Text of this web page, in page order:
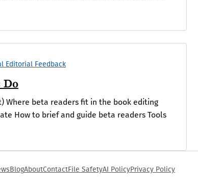
Editorial Feedback
Where beta readers fit in the book editing
How to brief and guide beta readers Tools
BlogAboutContactFile SafetyAI PolicyPrivacy Policy